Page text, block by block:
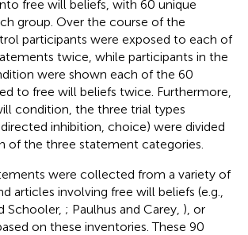
free will beliefs, with 60 unique
group. Over the course of the
participants were exposed to each of
twice, while participants in the
were shown each of the 60
to free will beliefs twice. Furthermore,
condition, the three trial types
inhibition, choice) were divided
of the three statement categories.
were collected from a variety of
articles involving free will beliefs (e.g.,
Schooler, ; Paulhus and Carey, ), or
on these inventories. These 90